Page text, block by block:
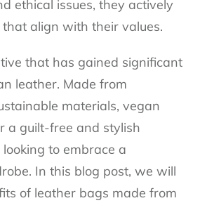
ethical issues, they actively
align with their values.
that has gained significant
leather. Made from
materials, vegan
a guilt-free and stylish
to embrace a
In this blog post, we will
of leather bags made from